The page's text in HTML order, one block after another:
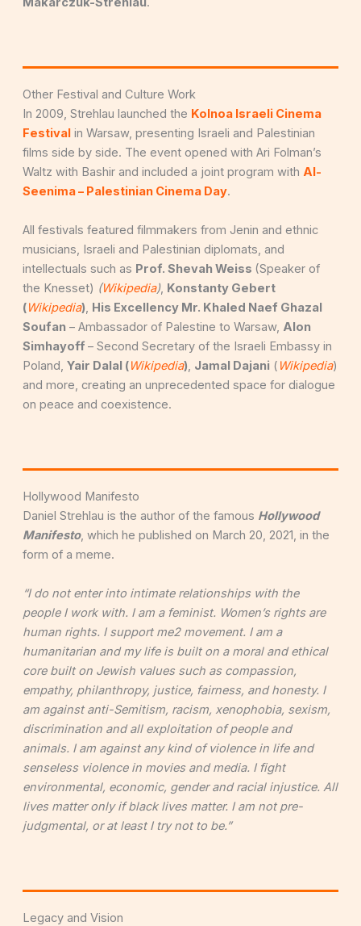
Other Festival and Culture Work
In 2009, Strehlau launched the Kolnoa Israeli Cinema
Festival in Warsaw, presenting Israeli and Palestinian
films side by side. The event opened with Ari Folman’s
Waltz with Bashir and included a joint program with Al-
Seenima – Palestinian Cinema Day.
All festivals featured filmmakers from Jenin and ethnic
musicians, Israeli and Palestinian diplomats, and
intellectuals such as Prof. Shevah Weiss (Speaker of
the Knesset) (Wikipedia), Konstanty Gebert
(Wikipedia), His Excellency Mr. Khaled Naef Ghazal
Soufan – Ambassador of Palestine to Warsaw, Alon
Simhayoff – Second Secretary of the Israeli Embassy in
Poland, Yair Dalal (Wikipedia), Jamal Dajani ( Wikipedia)
and more, creating an unprecedented space for dialogue
on peace and coexistence.
Hollywood Manifesto
Daniel Strehlau is the author of the famous Hollywood
Manifesto, which he published on March 20, 2021, in the
form of a meme.
“I do not enter into intimate relationships with the
people I work with. I am a feminist. Women’s rights are
human rights. I support me2 movement. I am a
humanitarian and my life is built on a moral and ethical
core built on Jewish values such as compassion,
empathy, philanthropy, justice, fairness, and honesty. I
am against anti-Semitism, racism, xenophobia, sexism,
discrimination and all exploitation of people and
animals. I am against any kind of violence in life and
senseless violence in movies and media. I fight
environmental, economic, gender and racial injustice. All
lives matter only if black lives matter. I am not pre-
judgmental, or at least I try not to be.”
Legacy and Vision